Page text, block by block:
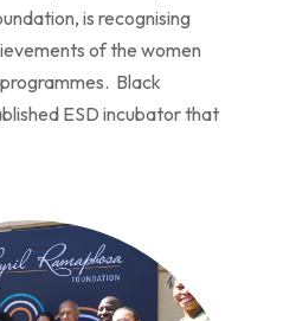
is recognising
of the women
Black
ESD incubator that